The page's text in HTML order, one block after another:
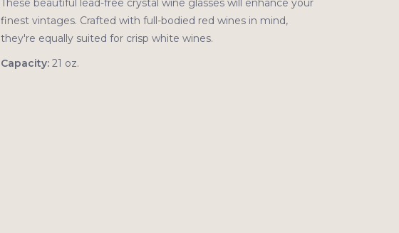
finest vintages. Crafted with full-bodied red wines in mind,
they're equally suited for crisp white wines.
Capacity:21 oz.